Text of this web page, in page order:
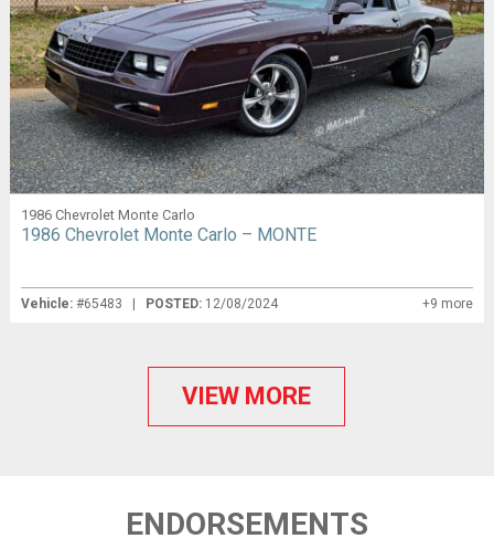
1986 Chevrolet Monte Carlo
1986 Chevrolet Monte Carlo – MONTE
Vehicle:#65483 | POSTED: 12/08/2024 +9 more
VIEW MORE
ENDORSEMENTS